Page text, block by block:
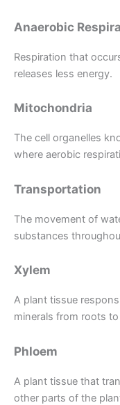
Anaerobic
Respiration that
releases less energy.
Mitochondria
The cell organelles
where aerobic
Transportation
The movement of
substances
Xylem
A plant tissue
minerals from roots
Phloem
A plant tissue that
other parts of the